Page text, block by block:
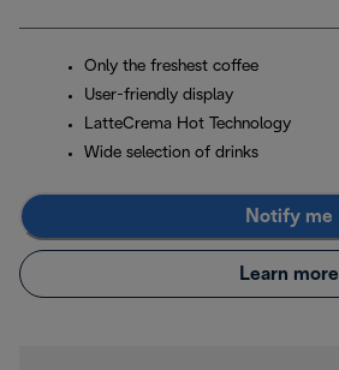
Only the freshest coffee
User-friendly display
LatteCrema Hot Technology
Wide selection of drinks
Notify me
Learn more